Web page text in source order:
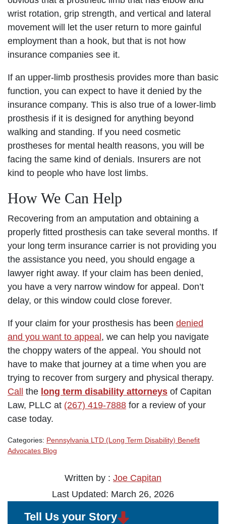
wrist rotation, grip strength, and vertical and lateral
movement will let the user return to more gainful
employment than a hook, but that is not how
insurance companies see it.
If an upper-limb prosthesis provides more than basic
function, you can expect to have it denied by the
insurance company. This is also true of a lower-limb
prosthesis if it is designed for anything beyond
walking and standing. If you need cosmetic
prostheses for mental health reasons, you will be
facing the same kind of denials. Insurers are not
kind to people who have lost limbs.
How We Can Help
Recovering from an amputation and obtaining a
properly fitted prosthesis can take several months. If
your long term insurance carrier is not providing you
the assistance you need, you should engage a
lawyer right away. If your claim has been denied,
you have a very narrow window for appeal. Don’t
delay, or this window could close forever.
If your claim for your prosthesis has been denied
and you want to appeal , we can help you navigate
the choppy waters of the appeal. You should not
have to make that journey at a time when you are
trying to recover from surgery and physical therapy.
Call
the long term disability attorneys of Capitan
Law, PLLC at (267) 419-7888 for a review of your
case today.
Categories: Pennsylvania LTD (Long Term Disability) Benefit
Advocates Blog
Written by : Joe Capitan
Last Updated: March 26, 2026
Tell Us your Story